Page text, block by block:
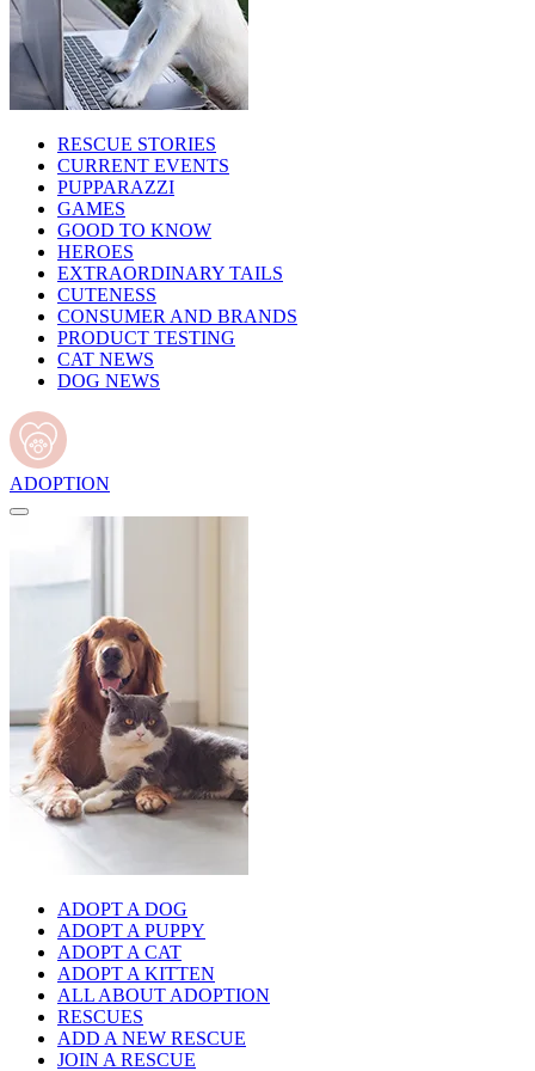
RESCUE STORIES
CURRENT EVENTS
PUPPARAZZI
GAMES
GOOD TO KNOW
HEROES
EXTRAORDINARY TAILS
CUTENESS
CONSUMER AND BRANDS
PRODUCT TESTING
CAT NEWS
DOG NEWS
ADOPTION
ADOPT A DOG
ADOPT A PUPPY
ADOPT A CAT
ADOPT A KITTEN
ALL ABOUT ADOPTION
RESCUES
ADD A NEW RESCUE
JOIN A RESCUE